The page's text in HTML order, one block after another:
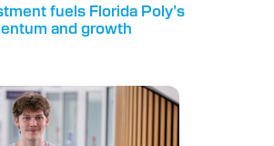
fuels Florida Poly’s
and growth